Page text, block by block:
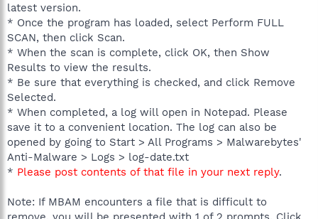
latest version.
* Once the program has loaded, select Perform FULL
SCAN, then click Scan.
* When the scan is complete, click OK, then Show
Results to view the results.
* Be sure that everything is checked, and click Remove
Selected.
* When completed, a log will open in Notepad. Please
save it to a convenient location. The log can also be
opened by going to Start > All Programs > Malwarebytes'
Anti-Malware > Logs > log-date.txt
* Please post contents of that file in your next reply.
Note: If MBAM encounters a file that is difficult to